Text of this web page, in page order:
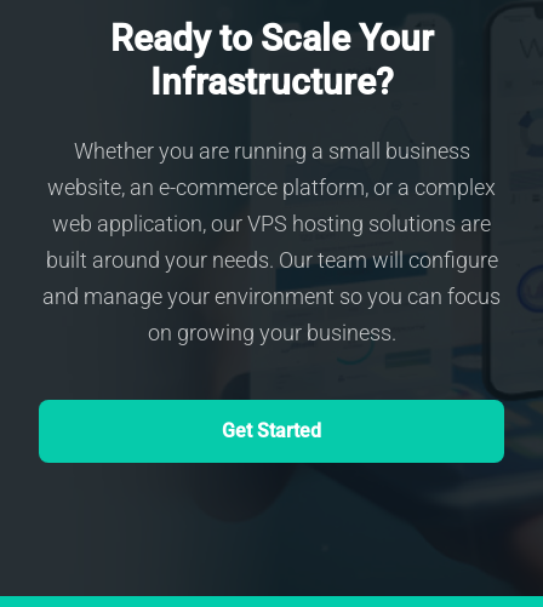
Ready to Scale Your
Infrastructure?
Whether you are running a small business
website, an e-commerce platform, or a complex
web application, our VPS hosting solutions are
built around your needs. Our team will configure
and manage your environment so you can focus
on growing your business.
Get Started